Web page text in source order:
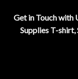
Get in Touch with
Supplies T-